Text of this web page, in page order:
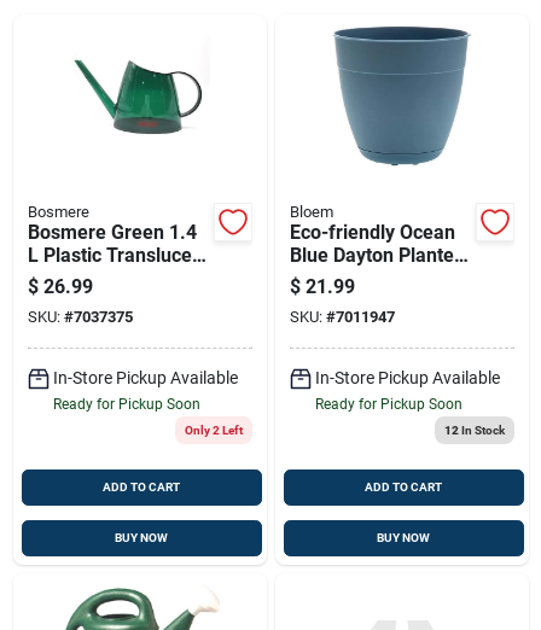
Bosmere
Bosmere Green 1.4
L Plastic Translucent
Watering Can
$ 26.99
SKU: #7037375
In-Store Pickup Available
Ready for Pickup Soon
Only 2 Left
ADD TO CART
BUY NOW
Bloem
Eco-friendly Ocean
Blue Dayton Planter
- 16-inch Recycled
Plastic
$ 21.99
SKU: #7011947
In-Store Pickup Available
Ready for Pickup Soon
12 In Stock
ADD TO CART
BUY NOW